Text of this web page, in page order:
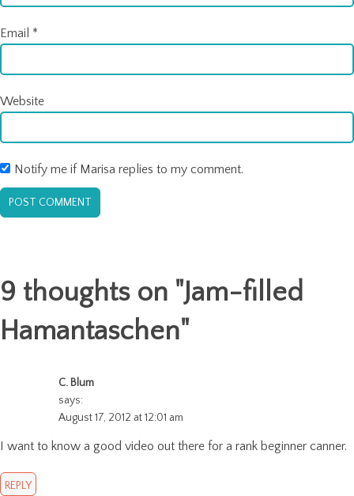
Email *
Website
Notify me if Marisa replies to my comment.
9 thoughts on "Jam-filled
Hamantaschen"
C. Blum
says:
August 17, 2012 at 12:01 am
I want to know a good video out there for a rank beginner canner.
REPLY